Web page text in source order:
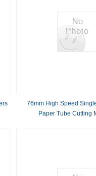
76mm High Speed
Paper Tube Cutting